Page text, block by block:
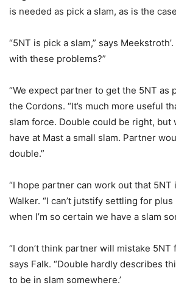
is needed as pick a slam, as is the
“5NT is pick a slam,” says
with these problems?”
“We expect partner to get the 5NT as
the Cordons. “It’s much more useful
slam force. Double could be right, but
have at Mast a small slam. Partner
double.”
“I hope partner can work out that 5NT
Walker. “I can’t jutstify settling for
when I’m so certain we have a slam
“I don’t think partner will mistake 5NT
says Falk. “Double hardly describes
to be in slam somewhere.’